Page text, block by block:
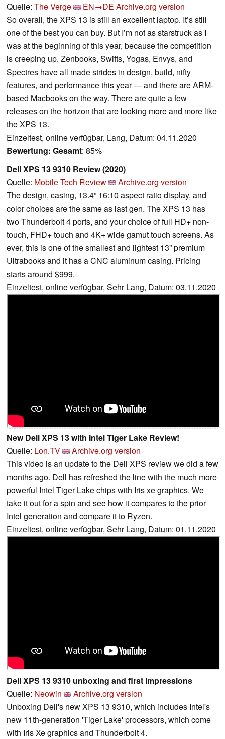
Quelle: The Verge EN→DE Archive.org version
So overall, the XPS 13 is still an excellent laptop. It’s still
one of the best you can buy. But I’m not as starstruck as I
was at the beginning of this year, because the competition
is creeping up. Zenbooks, Swifts, Yogas, Envys, and
Spectres have all made strides in design, build, nifty
features, and performance this year — and there are ARM-
based Macbooks on the way. There are quite a few
releases on the horizon that are looking more and more like
the XPS 13.
Einzeltest, online verfügbar, Lang, Datum: 04.11.2020
Bewertung: Gesamt: 85%
Dell XPS 13 9310 Review (2020)
Quelle: Mobile Tech Review
Archive.org version
The design, casing, 13.4” 16:10 aspect ratio display, and
color choices are the same as last gen. The XPS 13 has
two Thunderbolt 4 ports, and your choice of full HD+ non-
touch, FHD+ touch and 4K+ wide gamut touch screens. As
ever, this is one of the smallest and lightest 13” premium
Ultrabooks and it has a CNC aluminum casing. Pricing
starts around $999.
Einzeltest, online verfügbar, Sehr Lang, Datum: 03.11.2020
New Dell XPS 13 with Intel Tiger Lake Review!
Quelle: Lon.TV
Archive.org version
This video is an update to the Dell XPS review we did a few
months ago. Dell has refreshed the line with the much more
powerful Intel Tiger Lake chips with Iris xe graphics. We
take it out for a spin and see how it compares to the prior
Intel generation and compare it to Ryzen.
Einzeltest, online verfügbar, Sehr Lang, Datum: 01.11.2020
Dell XPS 13 9310 unboxing and first impressions
Quelle: Neowin
Archive.org version
Unboxing Dell's new XPS 13 9310, which includes Intel's
new 11th-generation 'Tiger Lake' processors, which come
with Iris Xe graphics and Thunderbolt 4.